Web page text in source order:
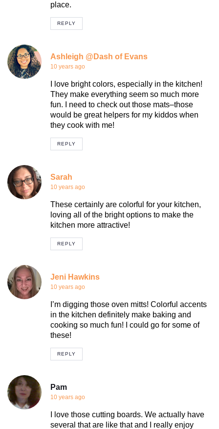
place.
REPLY
Ashleigh @Dash of Evans
10 years ago
I love bright colors, especially in the kitchen!
They make everything seem so much more
fun. I need to check out those mats–those
would be great helpers for my kiddos when
they cook with me!
REPLY
Sarah
10 years ago
These certainly are colorful for your kitchen,
loving all of the bright options to make the
kitchen more attractive!
REPLY
Jeni Hawkins
10 years ago
I’m digging those oven mitts! Colorful accents
in the kitchen definitely make baking and
cooking so much fun! I could go for some of
these!
REPLY
Pam
10 years ago
I love those cutting boards. We actually have
several that are like that and I really enjoy